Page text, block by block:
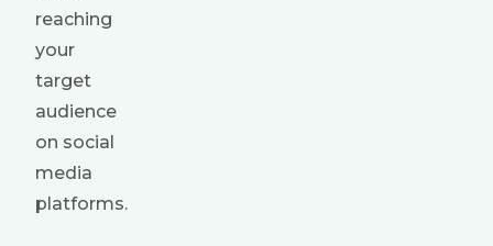
reaching
your
target
audience
on social
media
platforms.